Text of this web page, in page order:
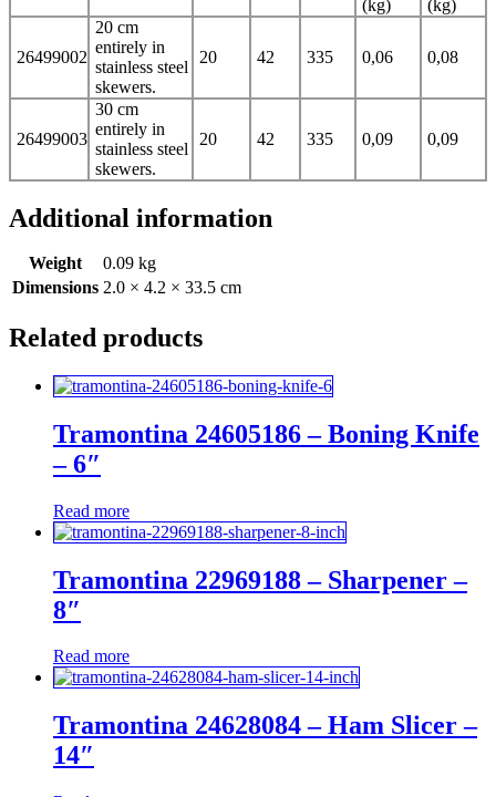
(kg)
(kg)
26499002
20 cm
entirely in
stainless steel
skewers.
20 42 335 0,06 0,08
26499003
30 cm
entirely in
stainless steel
skewers.
20 42 335 0,09 0,09
Additional information
Weight
0.09 kg
Dimensions 2.0 × 4.2 × 33.5 cm
Related products
Tramontina 24605186 – Boning Knife
– 6″
Read more
Tramontina 22969188 – Sharpener –
8″
Read more
Tramontina 24628084 – Ham Slicer –
14″